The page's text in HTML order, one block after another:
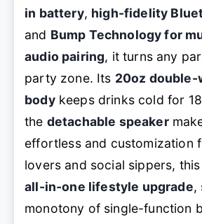
in battery, high-fidelity
and Bump Technology for
audio pairing, it turns any
party zone. Its 20oz double-
bodykeeps drinks cold for
the detachable speaker
effortless and customization
lovers and social sippers,
all-in-one lifestyle upgrade,
monotony of single-function